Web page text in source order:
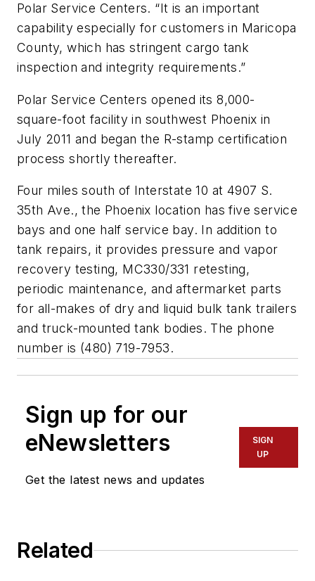
Polar Service Centers. “It is an important
capability especially for customers in Maricopa
County, which has stringent cargo tank
inspection and integrity requirements.”
Polar Service Centers opened its 8,000-
square-foot facility in southwest Phoenix in
July 2011 and began the R-stamp certification
process shortly thereafter.
Four miles south of Interstate 10 at 4907 S.
35th Ave., the Phoenix location has five service
bays and one half service bay. In addition to
tank repairs, it provides pressure and vapor
recovery testing, MC330/331 retesting,
periodic maintenance, and aftermarket parts
for all-makes of dry and liquid bulk tank trailers
and truck-mounted tank bodies. The phone
number is (480) 719-7953.
Sign up for our
eNewsletters
Get the latest news and updates
SIGN
UP
Related